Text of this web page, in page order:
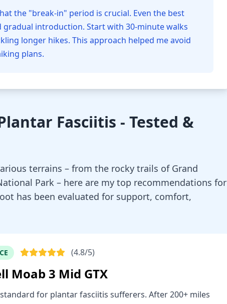
the "break-in" period is crucial. Even the best
gradual introduction. Start with 30-minute walks
longer hikes. This approach helped me avoid
plans.
Fasciitis - Tested &
terrains – from the rocky trails of Grand
Park – here are my top recommendations for
has been evaluated for support, comfort,
(4.8/5)
Moab 3 Mid GTX
for plantar fasciitis sufferers. After 200+ miles